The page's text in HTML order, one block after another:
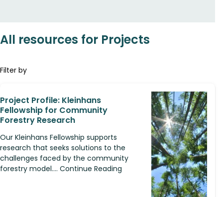
All resources for Projects
Filter by
Project Profile: Kleinhans
Fellowship for Community
Forestry Research
Our Kleinhans Fellowship supports
research that seeks solutions to the
challenges faced by the community
forestry model.... Continue Reading